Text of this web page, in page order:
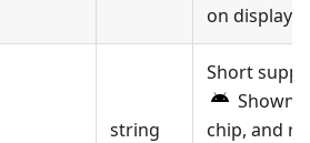
on display.
string
Short
Shown
chip, and